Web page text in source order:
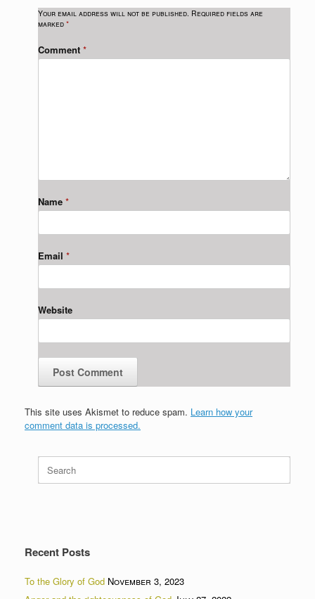
Your email address will not be published. Required fields are
marked *
Comment *
Name *
Email *
Website
This site uses Akismet to reduce spam. Learn how your
comment data is processed.
for:
Recent Posts
To the Glory of God November 3, 2023